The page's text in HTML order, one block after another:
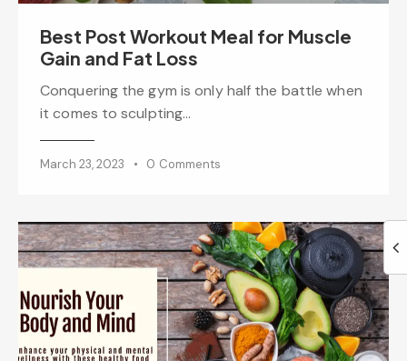
Best Post Workout Meal for Muscle
Gain and Fat Loss
Conquering the gym is only half the battle when
it comes to sculpting…
March 23, 2023 0 Comments